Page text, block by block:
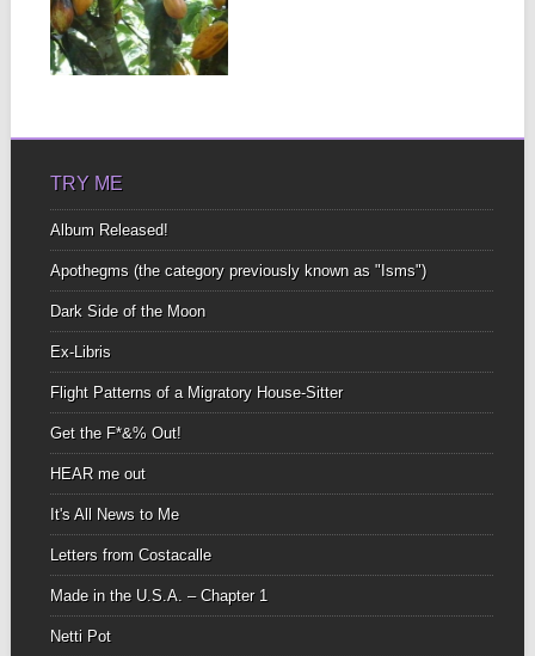
Of all the things We give
and take Time, energy,
money,...
▶
TRY ME
Album Released!
Apothegms (the category previously known as "Isms")
Dark Side of the Moon
Ex-Libris
Flight Patterns of a Migratory House-Sitter
Get the F*&% Out!
HEAR me out
It's All News to Me
Letters from Costacalle
Made in the U.S.A. – Chapter 1
Netti Pot